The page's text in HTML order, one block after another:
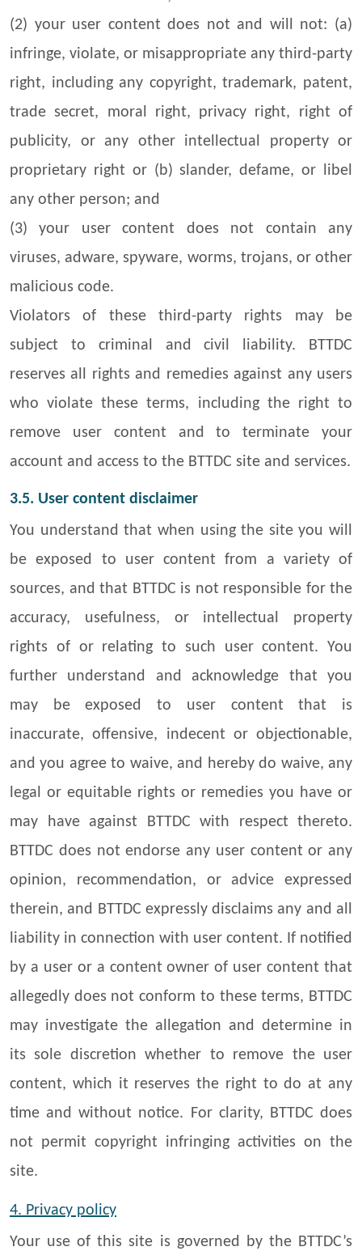
(2) your user content does not and will not: (a)
infringe, violate, or misappropriate any third-party
right, including any copyright, trademark, patent,
trade secret, moral right, privacy right, right of
publicity, or any other intellectual property or
proprietary right or (b) slander, defame, or libel
any other person; and
(3) your user content does not contain any
viruses, adware, spyware, worms, trojans, or other
malicious code.
Violators of these third-party rights may be
subject to criminal and civil liability. BTTDC
reserves all rights and remedies against any users
who violate these terms, including the right to
remove user content and to terminate your
account and access to the BTTDC site and services.
3.5. User content disclaimer
You understand that when using the site you will
be exposed to user content from a variety of
sources, and that BTTDC is not responsible for the
accuracy, usefulness, or intellectual property
rights of or relating to such user content. You
further understand and acknowledge that you
may be exposed to user content that is
inaccurate, offensive, indecent or objectionable,
and you agree to waive, and hereby do waive, any
legal or equitable rights or remedies you have or
may have against BTTDC with respect thereto.
BTTDC does not endorse any user content or any
opinion, recommendation, or advice expressed
therein, and BTTDC expressly disclaims any and all
liability in connection with user content. If notified
by a user or a content owner of user content that
allegedly does not conform to these terms, BTTDC
may investigate the allegation and determine in
its sole discretion whether to remove the user
content, which it reserves the right to do at any
time and without notice. For clarity, BTTDC does
not permit copyright infringing activities on the
site.
4. Privacy policy
Your use of this site is governed by the BTTDC’s